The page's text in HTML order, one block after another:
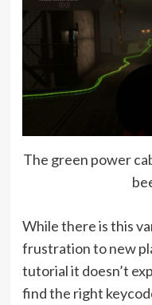
The green power
While there is this
frustration to new
tutorial it doesn’t
find the right